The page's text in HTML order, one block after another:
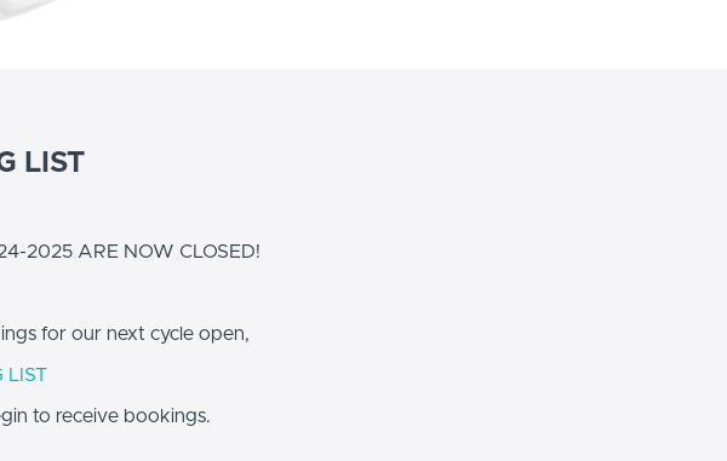
LIST
2025 ARE NOW CLOSED!
for our next cycle open,
LIST
to receive bookings.